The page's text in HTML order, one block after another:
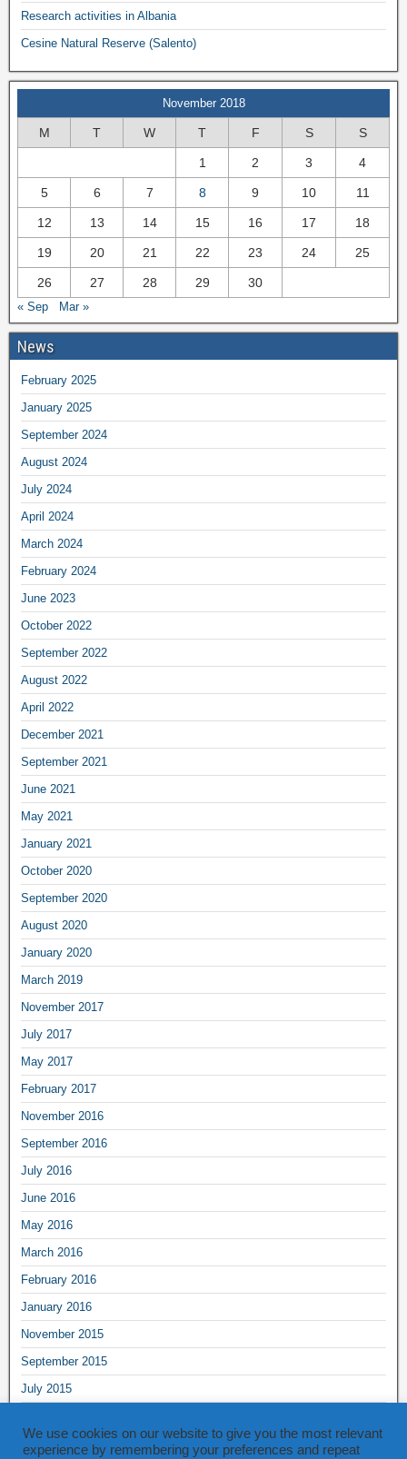
Research activities in Albania
Cesine Natural Reserve (Salento)
November 2018
M T W T F S S
1 2 3 4
5 6 7 8 9 10 11
12 13 14 15 16 17 18
19 20 21 22 23 24 25
26 27 28 29 30
« Sep Mar »
News
February 2025
January 2025
September 2024
August 2024
July 2024
April 2024
March 2024
February 2024
June 2023
October 2022
September 2022
August 2022
April 2022
December 2021
September 2021
June 2021
May 2021
January 2021
October 2020
September 2020
August 2020
January 2020
March 2019
November 2017
July 2017
May 2017
February 2017
November 2016
September 2016
July 2016
June 2016
May 2016
March 2016
February 2016
January 2016
November 2015
September 2015
July 2015
May 2015
We use cookies on our website to give you the most relevant
experience by remembering your preferences and repeat